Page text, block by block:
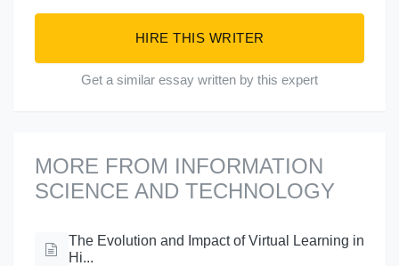
HIRE THIS WRITER
Get a similar essay written by this expert
MORE FROM INFORMATION
SCIENCE AND TECHNOLOGY
The Evolution and Impact of Virtual Learning in
Hi...